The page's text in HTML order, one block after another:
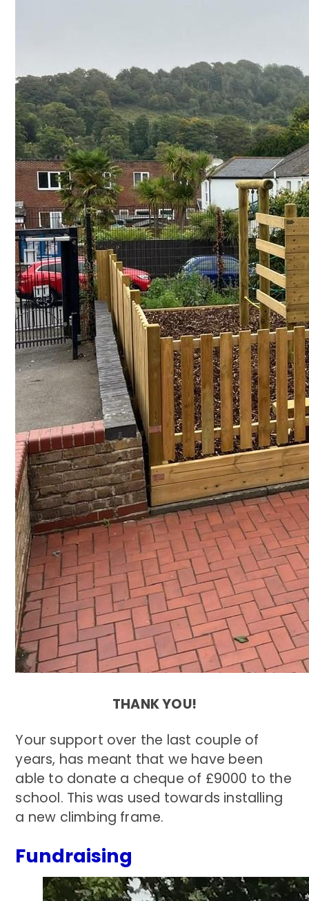
THANK YOU!
Your support over the last couple of
years, has meant that we have been
able to donate a cheque of £9000 to the
school. This was used towards installing
a new climbing frame.
Fundraising